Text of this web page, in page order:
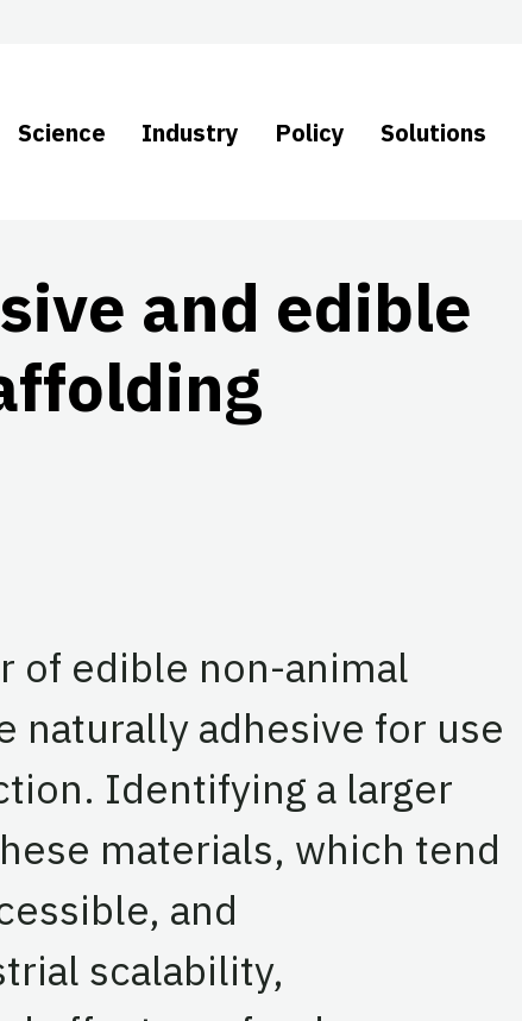
Science Industry Policy Solutions
and edible
of edible non-animal
naturally adhesive for use
Identifying a larger
materials, which tend
and
scalability,